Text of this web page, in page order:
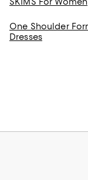
One Shoulder
Dresses